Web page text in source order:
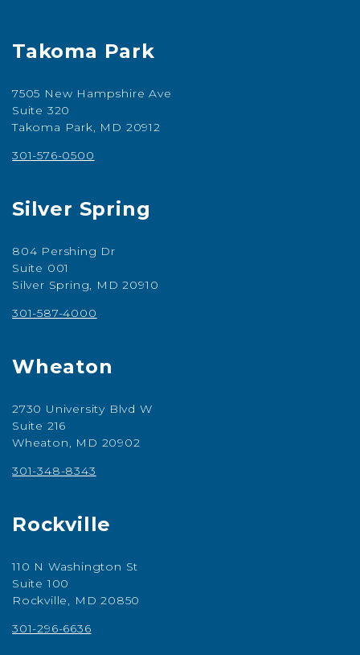
Takoma Park
7505 New Hampshire Ave
Suite 320
Takoma Park, MD 20912
301-576-0500
Silver Spring
804 Pershing Dr
Suite 001
Silver Spring, MD 20910
301-587-4000
Wheaton
2730 University Blvd W
Suite 216
Wheaton, MD 20902
301-348-8343
Rockville
110 N Washington St
Suite 100
Rockville, MD 20850
301-296-6636